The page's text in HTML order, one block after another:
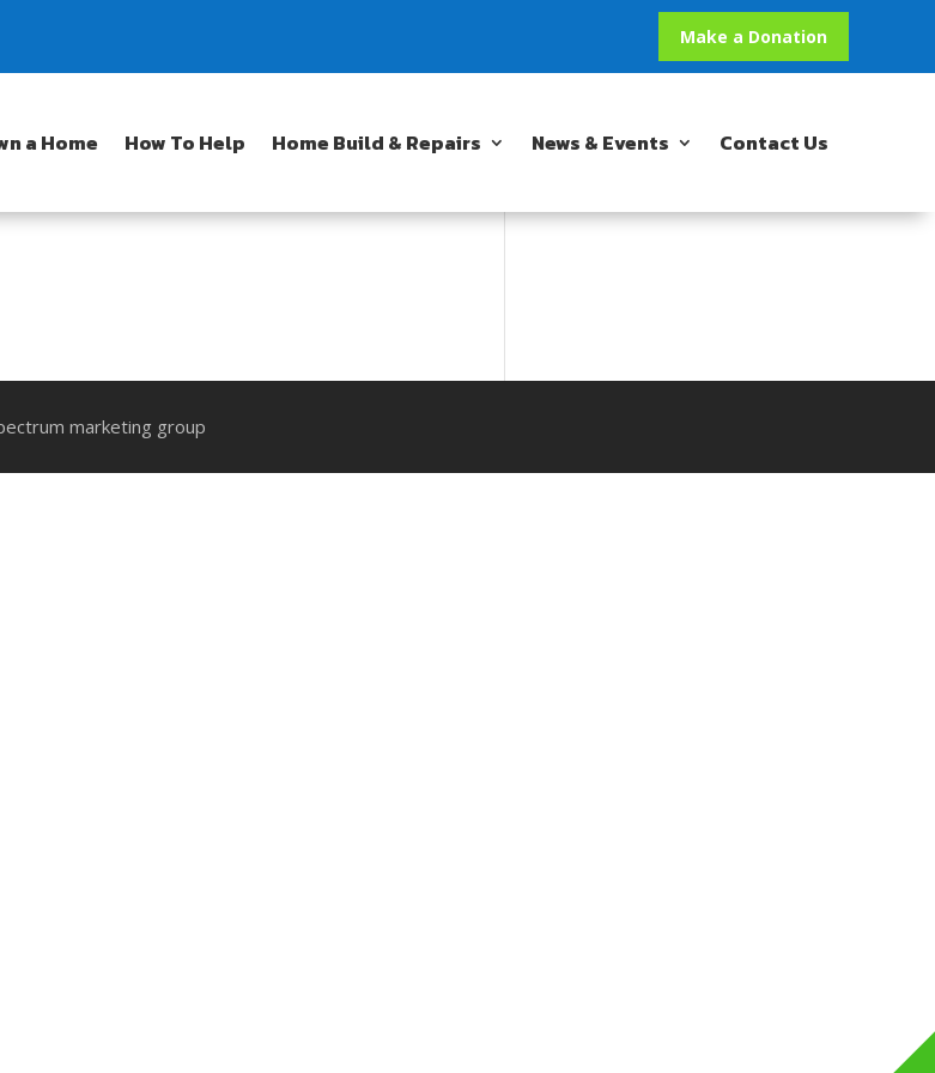
Make a Donation
a Home How To Help Home Build & Repairs News & Events Contact Us
marketing group